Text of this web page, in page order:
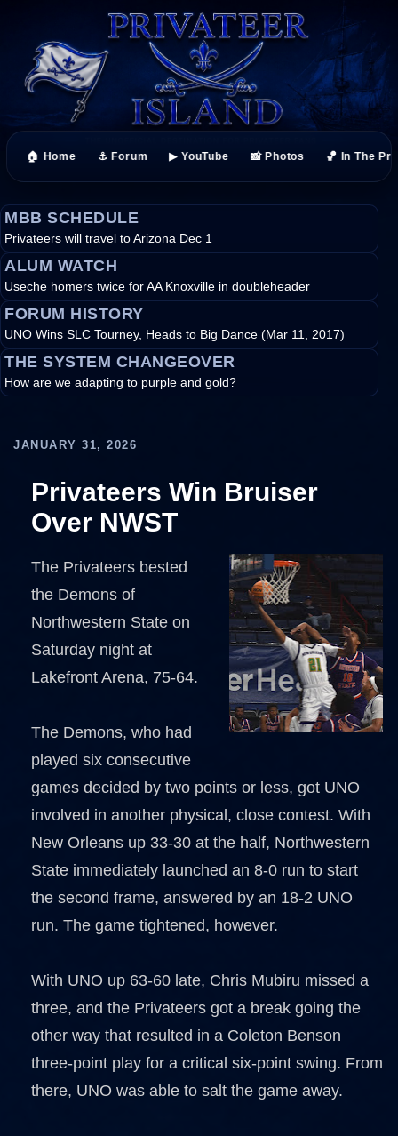
🏠 Home ⚓ Forum ▶ YouTube 📸 Photos 🏀 In The
MBB SCHEDULE
Privateers will travel to Arizona Dec 1
ALUM WATCH
Useche homers twice for AA Knoxville in doubleheader
FORUM HISTORY
UNO Wins SLC Tourney, Heads to Big Dance (Mar 11, 2017)
THE SYSTEM CHANGEOVER
How are we adapting to purple and gold?
JANUARY 31, 2026
Privateers Win Bruiser
Over NWST
The Privateers bested
the Demons of
Northwestern State on
Saturday night at
Lakefront Arena, 75-64.
The Demons, who had
played six consecutive
games decided by two points or less, got UNO
involved in another physical, close contest. With
New Orleans up 33-30 at the half, Northwestern
State immediately launched an 8-0 run to start
the second frame, answered by an 18-2 UNO
run. The game tightened, however.
With UNO up 63-60 late, Chris Mubiru missed a
three, and the Privateers got a break going the
other way that resulted in a Coleton Benson
three-point play for a critical six-point swing. From
there, UNO was able to salt the game away.